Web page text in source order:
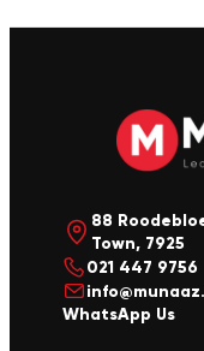
88
Town, 7925
021 447 9756
WhatsApp Us